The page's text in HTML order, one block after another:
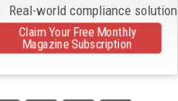
Real-world compliance
Claim Your Free Monthly
Magazine Subscription